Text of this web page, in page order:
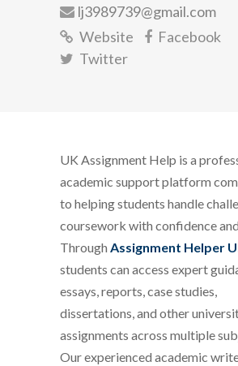
lj3989739@gmail.com
Website
Facebook
Twitter
UK Assignment Help is a
academic support platform
to helping students handle
coursework with confidence
Through Assignment Helper
students can access expert
essays, reports, case studies,
dissertations, and other
assignments across multiple
Our experienced academic